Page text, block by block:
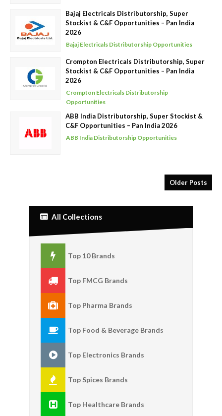
Bajaj Electricals Distributorship, Super
Stockist & C&F Opportunities – Pan India
2026
Bajaj Electricals Distributorship Opportunities
Crompton Electricals Distributorship, Super
Stockist & C&F Opportunities – Pan India
2026
Crompton Electricals Distributorship
Opportunities
ABB India Distributorship, Super Stockist &
C&F Opportunities – Pan India 2026
ABB India Distributorship Opportunities
Older Posts
All Collections
Top 10 Brands
Top FMCG Brands
Top Pharma Brands
Top Food & Beverage Brands
Top Electronics Brands
Top Spices Brands
Top Healthcare Brands